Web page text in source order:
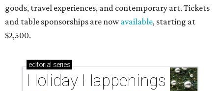
goods, travel experiences, and contemporary art. Tickets
and table sponsorships are nowavailable, starting at
$2,500.
editorial series
Holiday Happenings